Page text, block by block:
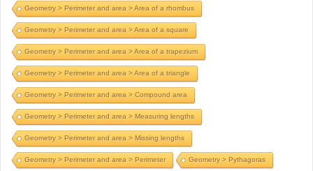
Geometry > Perimeter and area > Area of a rhombus
Geometry > Perimeter and area > Area of a square
Geometry > Perimeter and area > Area of a trapezium
Geometry > Perimeter and area > Area of a triangle
Geometry > Perimeter and area > Compound area
Geometry > Perimeter and area > Measuring lengths
Geometry > Perimeter and area > Missing lengths
Geometry > Perimeter and area > Perimeter Geometry > Pythagoras